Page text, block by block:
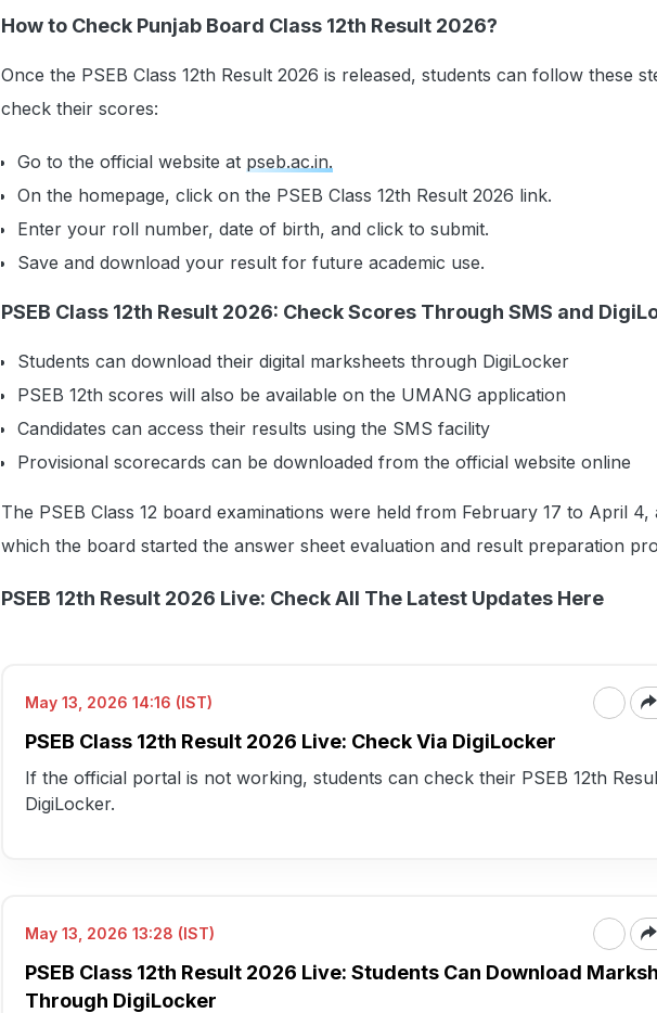
How to Check Punjab Board Class 12th Result 2026?
Once the PSEB Class 12th Result 2026 is released, students can follow these
check their scores:
Go to the official website at pseb.ac.in.
On the homepage, click on the PSEB Class 12th Result 2026 link.
Enter your roll number, date of birth, and click to submit.
Save and download your result for future academic use.
PSEB Class 12th Result 2026: Check Scores Through SMS and
Students can download their digital marksheets through DigiLocker
PSEB 12th scores will also be available on the UMANG application
Candidates can access their results using the SMS facility
Provisional scorecards can be downloaded from the official website online
The PSEB Class 12 board examinations were held from February 17 to April 4,
which the board started the answer sheet evaluation and result preparation
PSEB 12th Result 2026 Live: Check All The Latest Updates Here
May 13, 2026 14:16 (IST)
PSEB Class 12th Result 2026 Live: Check Via DigiLocker
If the official portal is not working, students can check their PSEB 12th
DigiLocker.
May 13, 2026 13:28 (IST)
PSEB Class 12th Result 2026 Live: Students Can Download
Through DigiLocker